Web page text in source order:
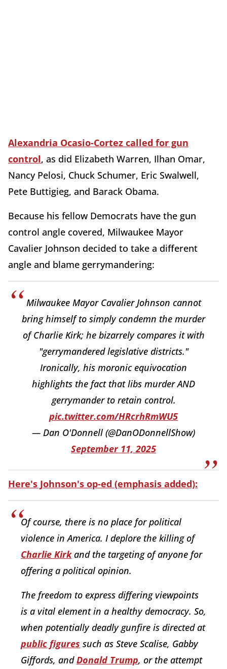
Alexandria Ocasio-Cortez called for gun
control, as did Elizabeth Warren, Ilhan Omar,
Nancy Pelosi, Chuck Schumer, Eric Swalwell,
Pete Buttigieg, and Barack Obama.
Because his fellow Democrats have the gun
control angle covered, Milwaukee Mayor
Cavalier Johnson decided to take a different
angle and blame gerrymandering:
Milwaukee Mayor Cavalier Johnson cannot
bring himself to simply condemn the murder
of Charlie Kirk; he bizarrely compares it with
"gerrymandered legislative districts."
Ironically, his moronic equivocation
highlights the fact that libs murder AND
gerrymander to retain control.
pic.twitter.com/HRcrhRmWU5
— Dan O'Donnell (@DanODonnellShow)
September 11, 2025
Here's Johnson's op-ed (emphasis added):
Of course, there is no place for political
violence in America. I deplore the killing of
Charlie Kirkand the targeting of anyone for
offering a political opinion.
The freedom to express differing viewpoints
is a vital element in a healthy democracy. So,
when potentially deadly gunfire is directed at
public figures such as Steve Scalise, Gabby
Giffords, andDonald Trump, or the attempt